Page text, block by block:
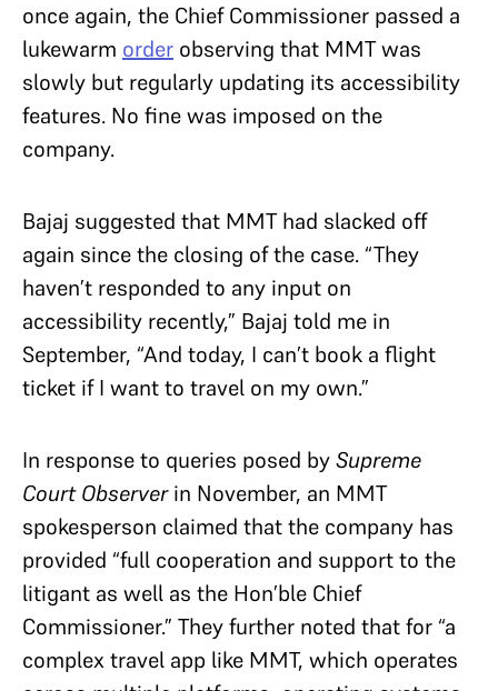
once again, the Chief Commissioner passed a
lukewarm order observing that MMT was
slowly but regularly updating its accessibility
features. No fine was imposed on the
company.
Bajaj suggested that MMT had slacked off
again since the closing of the case. “They
haven’t responded to any input on
accessibility recently,” Bajaj told me in
September, “And today, I can’t book a flight
ticket if I want to travel on my own.”
In response to queries posed bySupreme
Court Observerin November, an MMT
spokesperson claimed that the company has
provided “full cooperation and support to the
litigant as well as the Hon’ble Chief
Commissioner.” They further noted that for “a
complex travel app like MMT, which operates